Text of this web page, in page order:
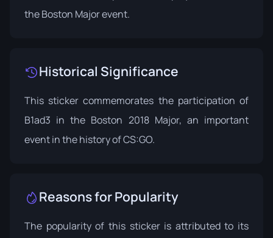
the Boston Major event.
Historical Significance
This sticker commemorates the participation of
B1ad3 in the Boston 2018 Major, an important
event in the history of CS:GO.
Reasons for Popularity
The popularity of this sticker is attributed to its